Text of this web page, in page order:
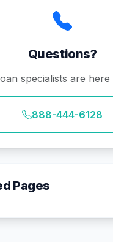
Questions?
specialists are here
888-444-6128
Pages